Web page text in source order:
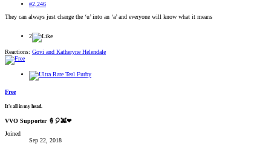
#2,246
They can always just change the ‘u’ into an ‘a’ and everyone will know what it means
2
Reactions: Govi and Katheryne Helendale
Free
It's all in my head.
VVO Supporter 🍦🎈👾❤
Joined
Sep 22, 2018